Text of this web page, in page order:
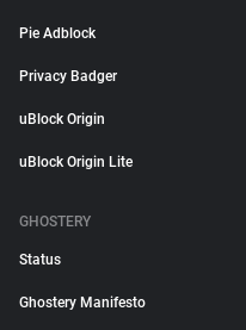
Pie Adblock
Privacy Badger
uBlock Origin
uBlock Origin Lite
GHOSTERY
Status
Ghostery Manifesto